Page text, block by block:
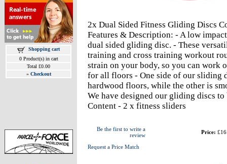
Shopping cart
0 Product(s) in cart
Total £0.00
» Checkout
2x Dual Sided Fitness Gliding Discs
Features & Description: - A low
dual sided gliding disc. - These
training and cross training workout
strain on your body, so you can work
for all floors - One side of our sliding
hardwood floors, while the other is
We have designed our gliding discs
Content - 2 x fitness sliders
Be the first to write a
review
Request a Price Match
Price: